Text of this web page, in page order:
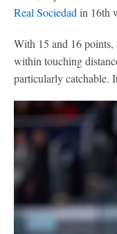
Real Sociedadin 16th
With 15 and 16 points,
within touching
particularly catchable.